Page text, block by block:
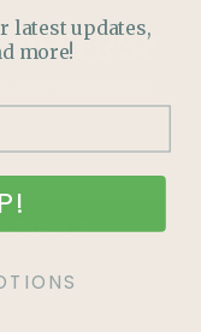
OFFERS?
SIGN UP
latest updates,
more!